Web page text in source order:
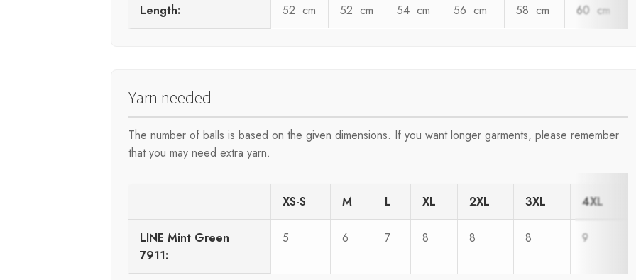
Length: 52 cm 52 cm 54 cm 56 cm 58 cm 60 cm
Yarn needed
The number of balls is based on the given dimensions. If you want longer garments, please remember
that you may need extra yarn.
XS-S M L XL 2XL 3XL 4XL
LINE Mint Green
7911:
5 6 7 8 8 8 9